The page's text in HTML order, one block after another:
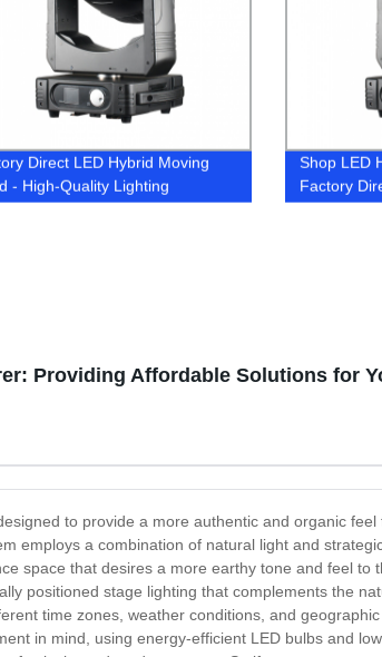
Direct LED Hybrid Moving
- High-Quality Lighting
Shop LED
Factory
Lighting
Providing Affordable Solutions for
to provide a more authentic and organic
employs a combination of natural light and
space that desires a more earthy tone and feel
positioned stage lighting that complements the
time zones, weather conditions, and
in mind, using energy-efficient LED bulbs and